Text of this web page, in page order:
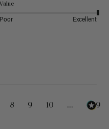
Value
Poor Excellent
8 9 10 ... 489